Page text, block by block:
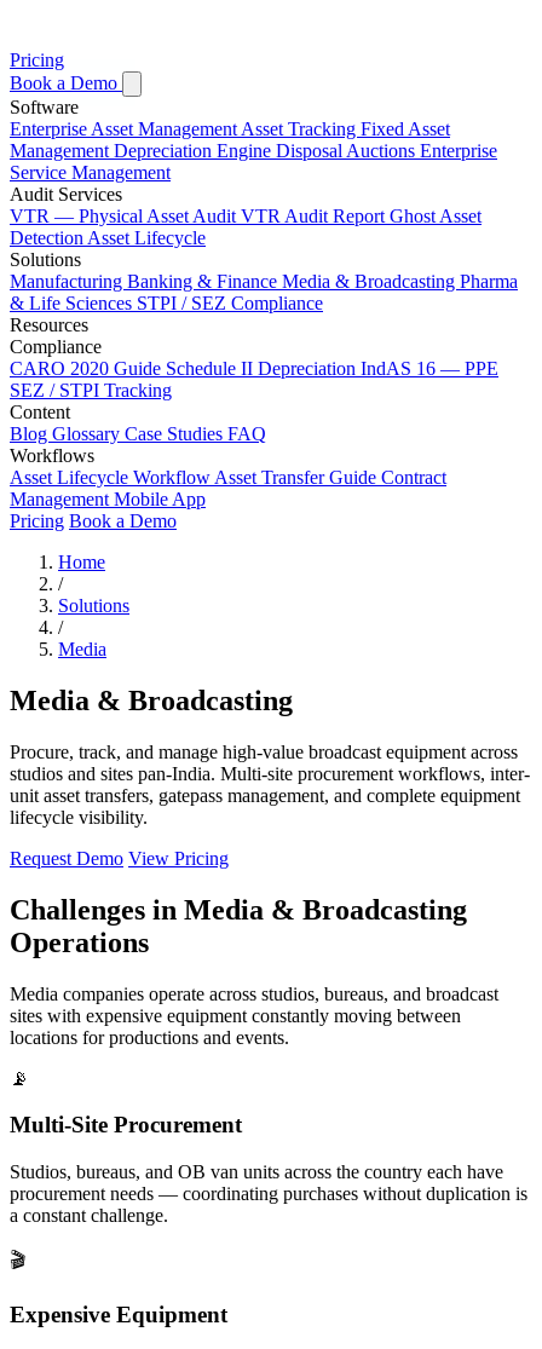
Pricing
Book a Demo
Software
Enterprise Asset Management Asset Tracking Fixed Asset
Management Depreciation Engine Disposal Auctions Enterprise
Service Management
Audit Services
VTR — Physical Asset Audit VTR Audit Report Ghost Asset
Detection Asset Lifecycle
Solutions
Manufacturing Banking & Finance Media & Broadcasting Pharma
& Life Sciences STPI / SEZ Compliance
Resources
Compliance
CARO 2020 Guide Schedule II Depreciation IndAS 16 — PPE
SEZ / STPI Tracking
Content
Blog Glossary Case Studies FAQ
Workflows
Asset Lifecycle Workflow Asset Transfer Guide Contract
Management Mobile App
Pricing Book a Demo
Home
/
Solutions
/
Media
Media & Broadcasting
Procure, track, and manage high-value broadcast equipment across
studios and sites pan-India. Multi-site procurement workflows, inter-
unit asset transfers, gatepass management, and complete equipment
lifecycle visibility.
Request Demo View Pricing
Challenges in Media & Broadcasting
Operations
Media companies operate across studios, bureaus, and broadcast
sites with expensive equipment constantly moving between
locations for productions and events.
📡
Multi-Site Procurement
Studios, bureaus, and OB van units across the country each have
procurement needs — coordinating purchases without duplication is
a constant challenge.
🎬
Expensive Equipment